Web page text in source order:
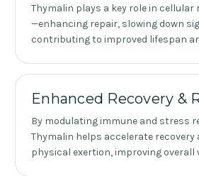
Thymalin plays a key role in cellular
—enhancing repair, slowing down
contributing to improved lifespan
Enhanced Recovery &
By modulating immune and stress
Thymalin helps accelerate
physical exertion, improving overall